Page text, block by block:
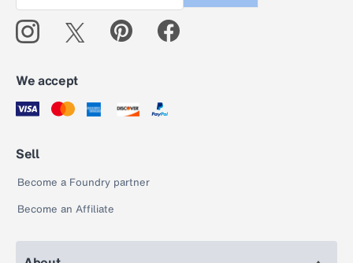
We accept
Sell
Become a Foundry partner
Become an Affiliate